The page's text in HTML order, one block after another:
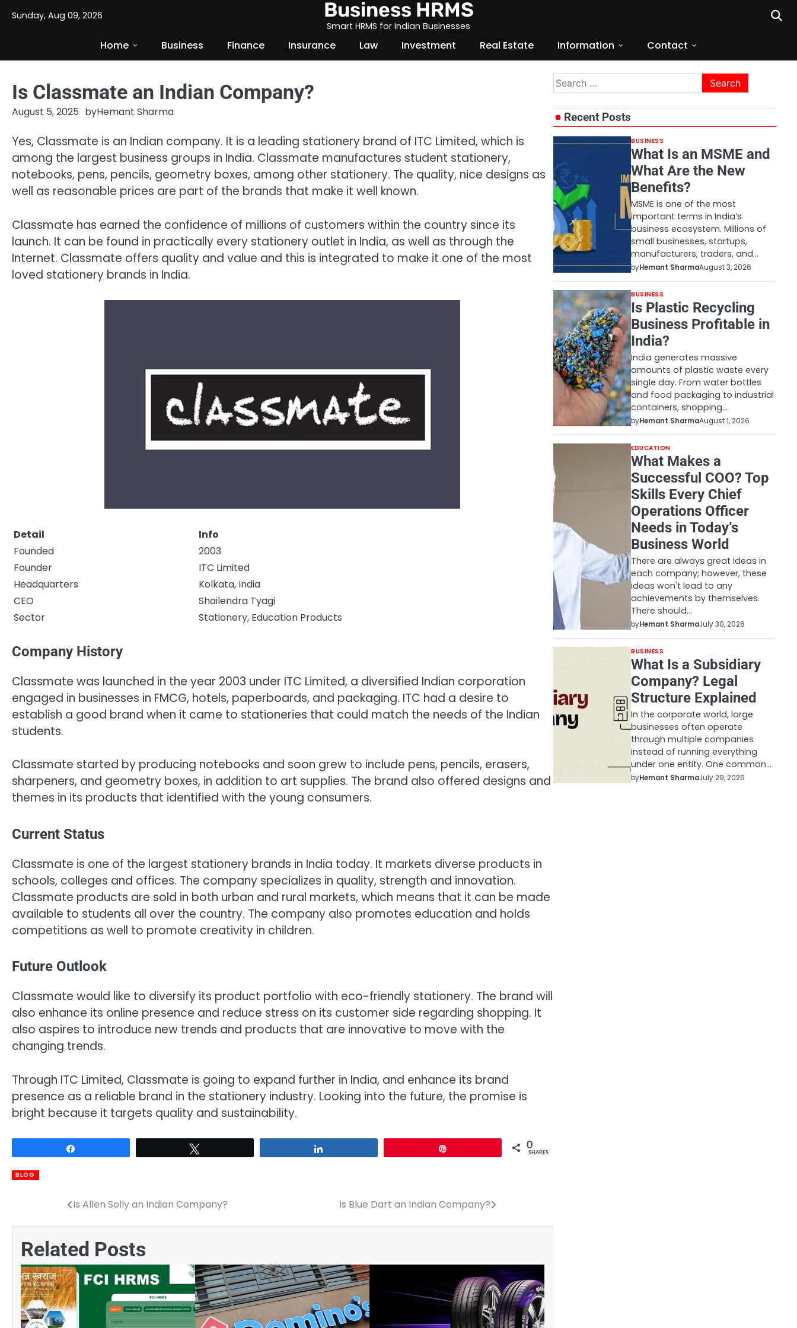
Sunday, Aug 09, 2026 Business HRMS
Smart HRMS for Indian Businesses
Home Business Finance Insurance Law Investment Real Estate Information Contact
Is Classmate an Indian Company?
August 5, 2025 byHemant Sharma
Yes, Classmate is an Indian company. It is a leading stationery brand of ITC Limited, which is
among the largest business groups in India. Classmate manufactures student stationery,
notebooks, pens, pencils, geometry boxes, among other stationery. The quality, nice designs as
well as reasonable prices are part of the brands that make it well known.
Classmate has earned the confidence of millions of customers within the country since its
launch. It can be found in practically every stationery outlet in India, as well as through the
Internet. Classmate offers quality and value and this is integrated to make it one of the most
loved stationery brands in India.
Detail
Info
Founded
2003
Founder
ITC Limited
Headquarters
Kolkata, India
CEO
Shailendra Tyagi
Sector
Stationery, Education Products
Company History
Classmate was launched in the year 2003 under ITC Limited, a diversified Indian corporation
engaged in businesses in FMCG, hotels, paperboards, and packaging. ITC had a desire to
establish a good brand when it came to stationeries that could match the needs of the Indian
students.
Classmate started by producing notebooks and soon grew to include pens, pencils, erasers,
sharpeners, and geometry boxes, in addition to art supplies. The brand also offered designs and
themes in its products that identified with the young consumers.
Current Status
Classmate is one of the largest stationery brands in India today. It markets diverse products in
schools, colleges and offices. The company specializes in quality, strength and innovation.
Classmate products are sold in both urban and rural markets, which means that it can be made
available to students all over the country. The company also promotes education and holds
competitions as well to promote creativity in children.
Future Outlook
Classmate would like to diversify its product portfolio with eco-friendly stationery. The brand will
also enhance its online presence and reduce stress on its customer side regarding shopping. It
also aspires to introduce new trends and products that are innovative to move with the
changing trends.
Through ITC Limited, Classmate is going to expand further in India, and enhance its brand
presence as a reliable brand in the stationery industry. Looking into the future, the promise is
bright because it targets quality and sustainability.
0
SHARES
BLOG
navigation
Is Allen Solly an Indian Company? Is Blue Dart an Indian Company?
Related Posts
Search
for:
Recent Posts
BUSINESS
What Is an MSME and
What Are the New
Benefits?
MSME is one of the most
important terms in India’s
business ecosystem. Millions of
small businesses, startups,
manufacturers, traders, and…
byHemant SharmaAugust 3, 2026
BUSINESS
Is Plastic Recycling
Business Profitable in
India?
India generates massive
amounts of plastic waste every
single day. From water bottles
and food packaging to industrial
containers, shopping…
byHemant SharmaAugust 1, 2026
EDUCATION
What Makes a
Successful COO? Top
Skills Every Chief
Operations Officer
Needs in Today’s
Business World
There are always great ideas in
each company; however, these
ideas won't lead to any
achievements by themselves.
There should…
byHemant SharmaJuly 30, 2026
BUSINESS
What Is a Subsidiary
Company? Legal
Structure Explained
In the corporate world, large
businesses often operate
through multiple companies
instead of running everything
under one entity. One common…
byHemant SharmaJuly 29, 2026